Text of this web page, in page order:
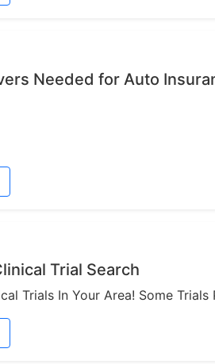
Needed for Auto
Trial Search
Trials In Your Area! Some